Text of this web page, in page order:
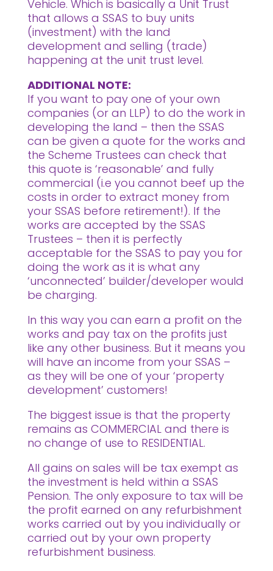
Vehicle. Which is basically a Unit Trust
that allows a SSAS to buy units
(investment) with the land
development and selling (trade)
happening at the unit trust level.
ADDITIONAL NOTE:
If you want to pay one of your own
companies (or an LLP) to do the work in
developing the land – then the SSAS
can be given a quote for the works and
the Scheme Trustees can check that
this quote is ‘reasonable’ and fully
commercial (i.e you cannot beef up the
costs in order to extract money from
your SSAS before retirement!). If the
works are accepted by the SSAS
Trustees – then it is perfectly
acceptable for the SSAS to pay you for
doing the work as it is what any
‘unconnected’ builder/developer would
be charging.
In this way you can earn a profit on the
works and pay tax on the profits just
like any other business. But it means you
will have an income from your SSAS –
as they will be one of your ‘property
development’ customers!
The biggest issue is that the property
remains as COMMERCIAL and there is
no change of use to RESIDENTIAL.
All gains on sales will be tax exempt as
the investment is held within a SSAS
Pension. The only exposure to tax will be
the profit earned on any refurbishment
works carried out by you individually or
carried out by your own property
refurbishment business.